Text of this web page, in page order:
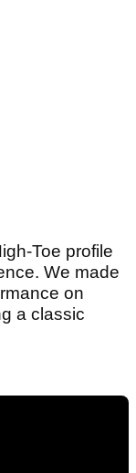
Toe profile
We made
on
a classic